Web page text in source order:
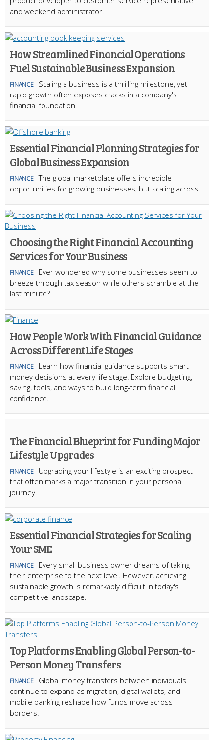
and weekend administrator.
How Streamlined Financial Operations
Fuel Sustainable Business Expansion
FINANCE
Scaling a business is a thrilling milestone, yet
rapid growth often exposes cracks in a company's
financial foundation.
Essential Financial Planning Strategies for
Global Business Expansion
FINANCE The global marketplace offers incredible
opportunities for growing businesses, but scaling across
Choosing the Right Financial Accounting
Services for Your Business
FINANCE
Ever wondered why some businesses seem to
breeze through tax season while others scramble at the
last minute?
How People Work With Financial Guidance
Across Different Life Stages
FINANCE
Learn how financial guidance supports smart
money decisions at every life stage. Explore budgeting,
saving, tools, and ways to build long-term financial
confidence.
The Financial Blueprint for Funding Major
Lifestyle Upgrades
FINANCE
Upgrading your lifestyle is an exciting prospect
that often marks a major transition in your personal
journey.
Essential Financial Strategies for Scaling
Your SME
FINANCE
Every small business owner dreams of taking
their enterprise to the next level. However, achieving
sustainable growth is remarkably difficult in today's
competitive landscape.
Top Platforms Enabling Global Person-to-
Person Money Transfers
FINANCE
Global money transfers between individuals
continue to expand as migration, digital wallets, and
mobile banking reshape how funds move across
borders.